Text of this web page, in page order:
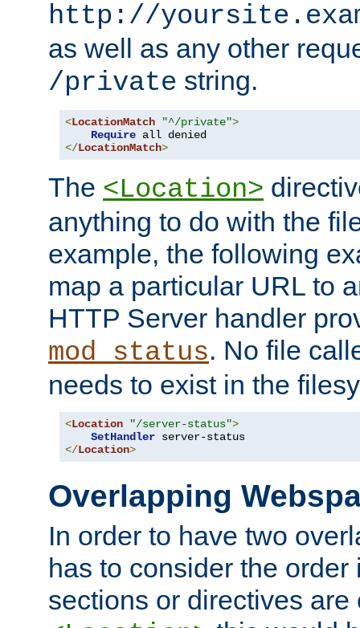
http://
as well as any other
/private string.
<LocationMatch "^/private">
Require
</LocationMatch>
The <Location>
anything to do with the
example, the following
map a particular URL to
HTTP Server handler
mod_status. No file
needs to exist in the
<Location "/server-status">
SetHandler
</Location>
Overlapping
In order to have two
has to consider the
sections or directives are